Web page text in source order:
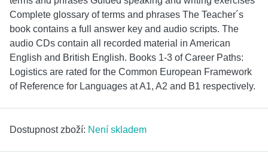
Complete glossary of terms and phrases The Teacher´s
book contains a full answer key and audio scripts. The
audio CDs contain all recorded material in American
English and British English. Books 1-3 of Career Paths:
Logistics are rated for the Common European Framework
of Reference for Languages at A1, A2 and B1 respectively.
Dostupnost zboží: Není skladem